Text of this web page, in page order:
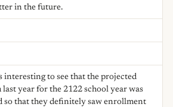
in the future.
interesting to see that the projected
year for the 2122 school year was
so that they definitely saw enrollment